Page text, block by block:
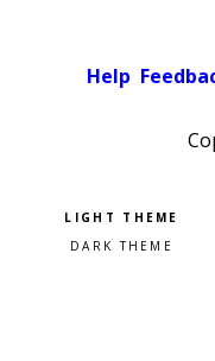
Help
Pick a color
Light theme
Dark theme